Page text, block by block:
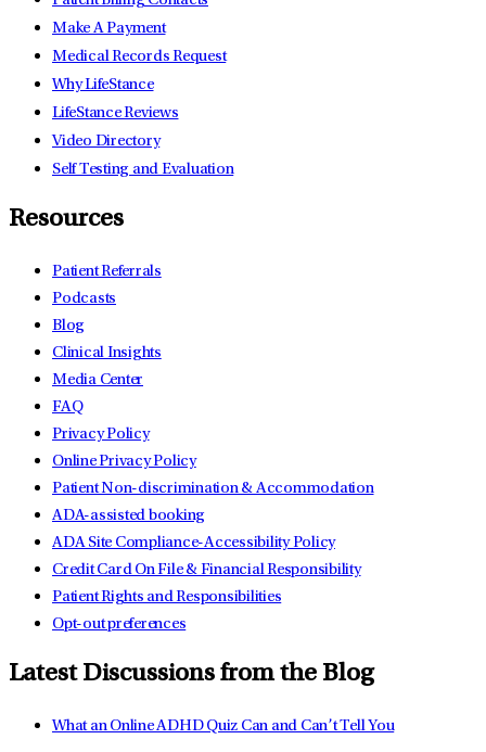
Make A Payment
Medical Records Request
Why LifeStance
LifeStance Reviews
Video Directory
Self Testing and Evaluation
Resources
Patient Referrals
Podcasts
Blog
Clinical Insights
Media Center
FAQ
Privacy Policy
Online Privacy Policy
Patient Non-discrimination & Accommodation
ADA-assisted booking
ADA Site Compliance-Accessibility Policy
Credit Card On File & Financial Responsibility
Patient Rights and Responsibilities
Opt-out preferences
Latest Discussions from the Blog
What an Online ADHD Quiz Can and Can’t Tell You